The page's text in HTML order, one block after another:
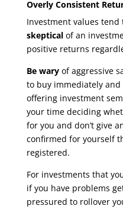
Overly Consistent
Investment values
skepticalof an
positive returns
Be waryof aggressive
to buy immediately
offering investment
your time deciding
for you and don’t give
confirmed for yourself
registered.
For investments that
if you have problems
pressured to rollover